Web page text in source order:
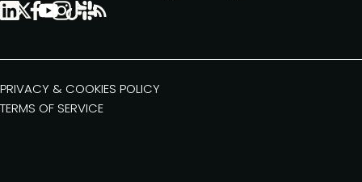
PRIVACY & COOKIES POLICY
TERMS OF SERVICE